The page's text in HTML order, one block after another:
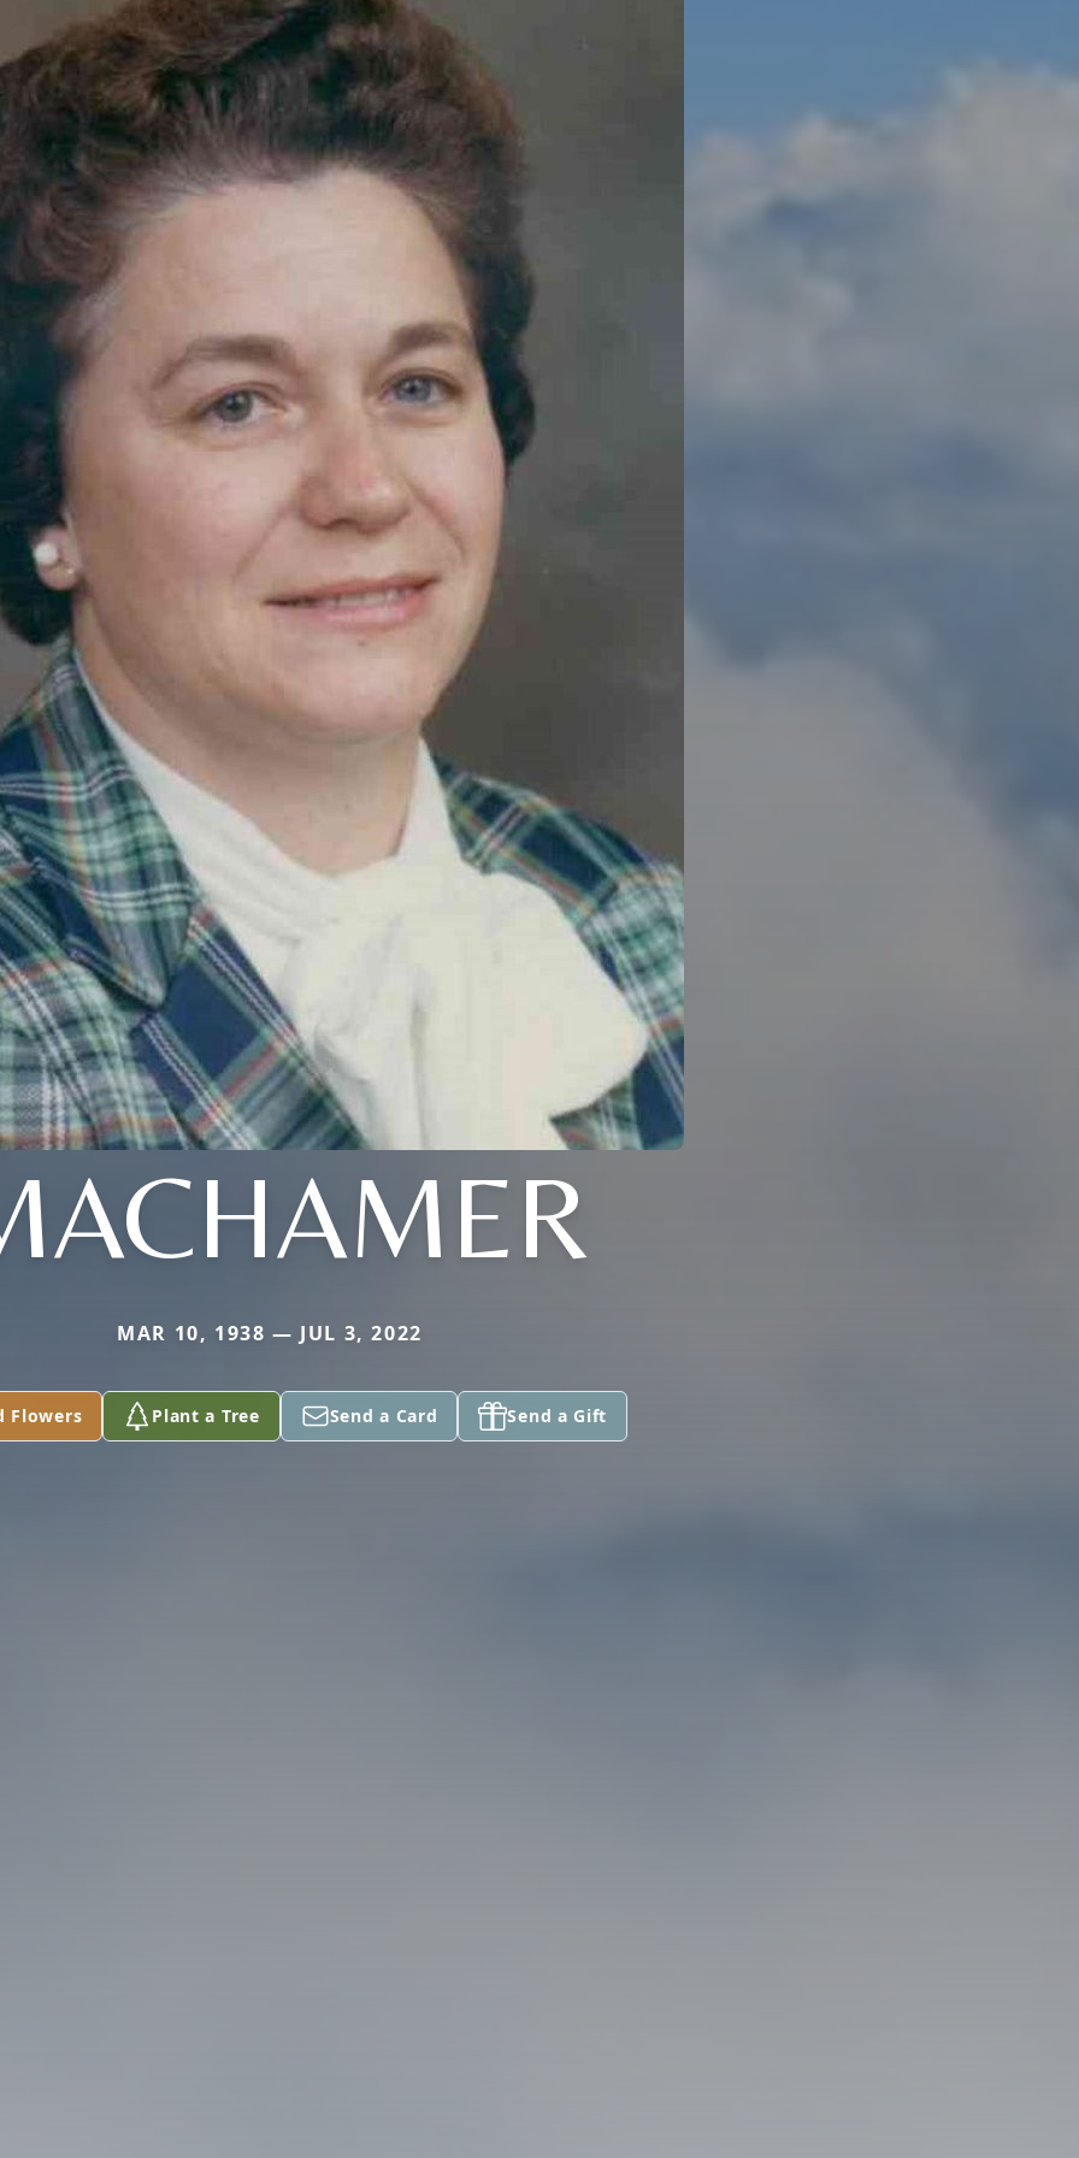
MAR 10, 1938 — JUL 3, 2022
Flowers Plant a Tree Send a Card Send a Gift